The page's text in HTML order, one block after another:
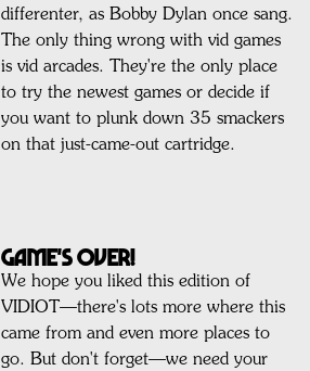
differenter, as Bobby Dylan once sang.
The only thing wrong with vid games
is vid arcades. They're the only place
to try the newest games or decide if
you want to plunk down 35 smackers
on that just-came-out cartridge.
GAME'S OVER!
We hope you liked this edition of
VIDIOT—there's lots more where this
came from and even more places to
go. But don't forget—we need your